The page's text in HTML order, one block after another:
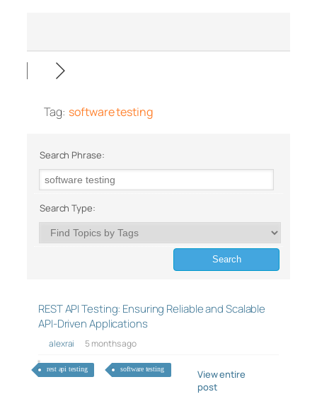
Tag: software testing
Search Phrase:
Search Type:
REST API Testing: Ensuring Reliable and Scalable
API-Driven Applications
alexrai 5 months ago
rest api testing software testing
View entire
post